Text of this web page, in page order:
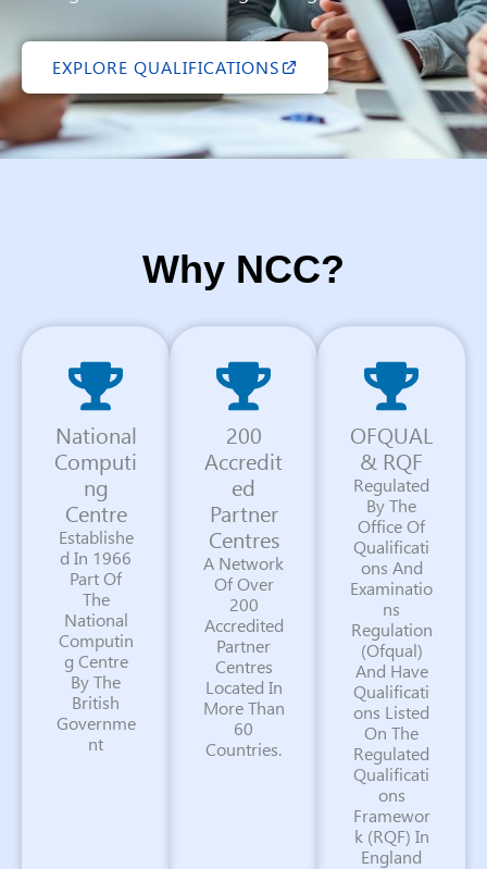
EXPLORE QUALIFICATIONS
Why NCC?
National
Computi
ng
Centre
Establishe
d In 1966
Part Of
The
National
Computin
g Centre
By The
British
Governme
nt
200
Accredit
ed
Partner
Centres
A Network
Of Over
200
Accredited
Partner
Centres
Located In
More Than
60
Countries.
OFQUAL
& RQF
Regulated
By The
Office Of
Qualificati
ons And
Examinatio
ns
Regulation
(Ofqual)
And Have
Qualificati
ons Listed
On The
Regulated
Qualificati
ons
Framewor
k (RQF) In
England